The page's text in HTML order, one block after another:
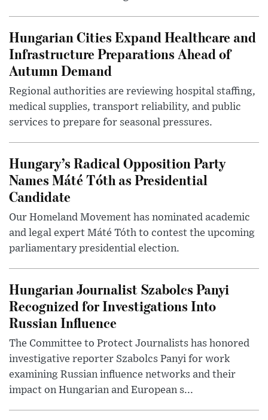
Hungarian Cities Expand Healthcare and
Infrastructure Preparations Ahead of
Autumn Demand
Regional authorities are reviewing hospital staffing,
medical supplies, transport reliability, and public
services to prepare for seasonal pressures.
Hungary’s Radical Opposition Party
Names Máté Tóth as Presidential
Candidate
Our Homeland Movement has nominated academic
and legal expert Máté Tóth to contest the upcoming
parliamentary presidential election.
Hungarian Journalist Szabolcs Panyi
Recognized for Investigations Into
Russian Influence
The Committee to Protect Journalists has honored
investigative reporter Szabolcs Panyi for work
examining Russian influence networks and their
impact on Hungarian and European s...